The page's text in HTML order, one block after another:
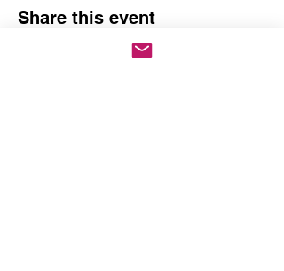
Share this event